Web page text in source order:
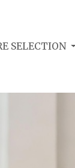
SELECTION